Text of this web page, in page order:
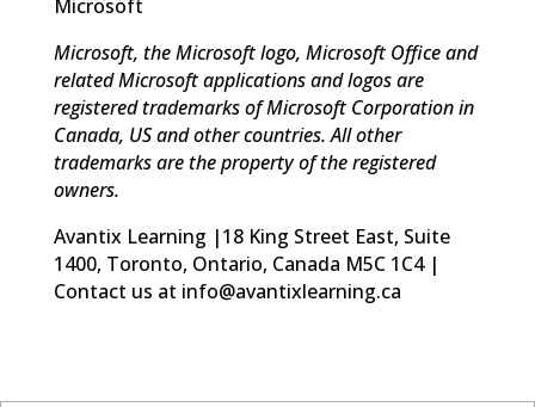
Microsoft
Microsoft, the Microsoft logo, Microsoft Office and
related Microsoft applications and logos are
registered trademarks of Microsoft Corporation in
Canada, US and other countries. All other
trademarks are the property of the registered
owners.
Avantix Learning |18 King Street East, Suite
1400, Toronto, Ontario, Canada M5C 1C4 |
Contact us at info@avantixlearning.ca